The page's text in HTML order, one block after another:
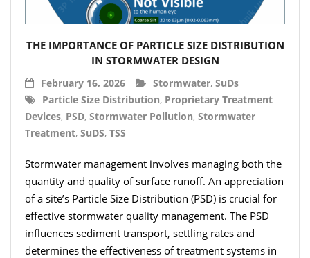
- Rainwater Harvesting Filters
- Calmed Inlets
- Overflow Siphons
- Other Components
- Floating Intakes
- Backflow Prevention
THE IMPORTANCE OF PARTICLE SIZE DISTRIBUTION
IN STORMWATER DESIGN
February 16, 2026 Stormwater, SuDs
Particle Size Distribution, Proprietary Treatment
Devices, PSD, Stormwater Pollution, Stormwater
Treatment, SuDS, TSS
Stormwater management involves managing both the
quantity and quality of surface runoff. An appreciation
of a site’s Particle Size Distribution (PSD) is crucial for
effective stormwater quality management. The PSD
influences sediment transport, settling rates and
determines the effectiveness of treatment systems in